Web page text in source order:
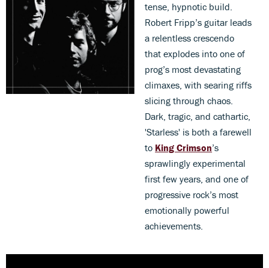
tense, hypnotic build.
Robert Fripp’s guitar leads
a relentless crescendo
that explodes into one of
prog’s most devastating
climaxes, with searing riffs
slicing through chaos.
Dark, tragic, and cathartic,
'Starless' is both a farewell
to King Crimson’s
sprawlingly experimental
first few years, and one of
progressive rock’s most
emotionally powerful
achievements.